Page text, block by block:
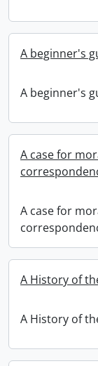
A beginner's
A beginner's
A case for
A case for
A History of
A History of